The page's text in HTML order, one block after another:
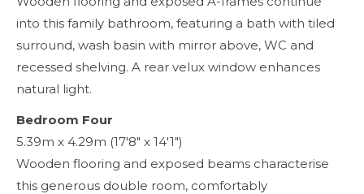
into this family bathroom, featuring a bath with tiled
surround, wash basin with mirror above, WC and
recessed shelving. A rear velux window enhances
natural light.
Bedroom Four
5.39m x 4.29m (17'8" x 14'1")
Wooden flooring and exposed beams characterise
this generous double room, comfortably